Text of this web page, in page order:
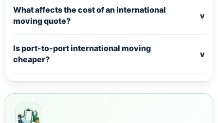
What affects the cost of an international
moving quote?
v
Is port-to-port international moving
cheaper?
v